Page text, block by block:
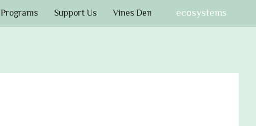
Programs Support Us Vines Den ecosystems